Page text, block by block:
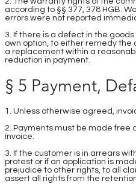
according to §§ 377, 378 HGB.
errors were not reported
3. If there is a defect in the
own option, to either remedy
a replacement within a
reduction in payment.
§ 5 Payment,
1. Unless otherwise agreed,
2. Payments must be made free
invoice.
3. If the customer is in arrears
protest or if an application is
prejudice to other rights, to all
assert all rights from the